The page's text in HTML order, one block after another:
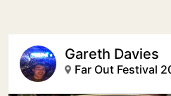
Gareth Davies
Far Out Festival